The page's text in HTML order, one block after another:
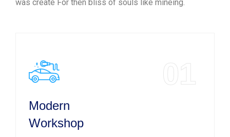
was create For then bliss of souls like mineing.
01
Modern
Workshop